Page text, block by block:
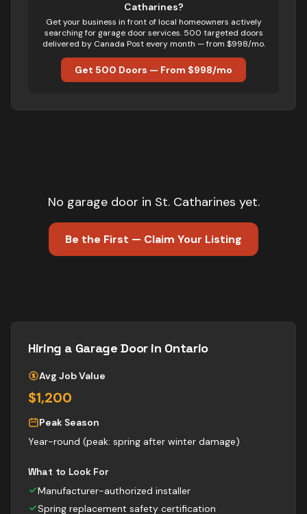
Catharines?
Get your business in front of local homeowners actively
searching for garage doorservices. 500 targeted doors
delivered by Canada Post every month — from $998/mo.
Get 500 Doors — From $998/mo
No garage door in St. Catharines yet.
Be the First — Claim Your Listing
Hiring a Garage Doorin Ontario
Avg Job Value
$1,200
Peak Season
Year-round (peak: spring after winter damage)
What to Look For
Manufacturer-authorized installer
Spring replacement safety certification